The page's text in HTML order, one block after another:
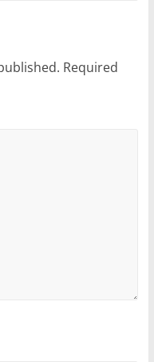
Required